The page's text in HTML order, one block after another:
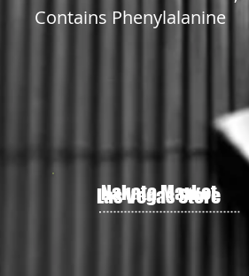
Contains Phenylalanine
Nakata Market
Las Vegas Store